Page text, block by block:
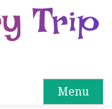
Trip
Menu